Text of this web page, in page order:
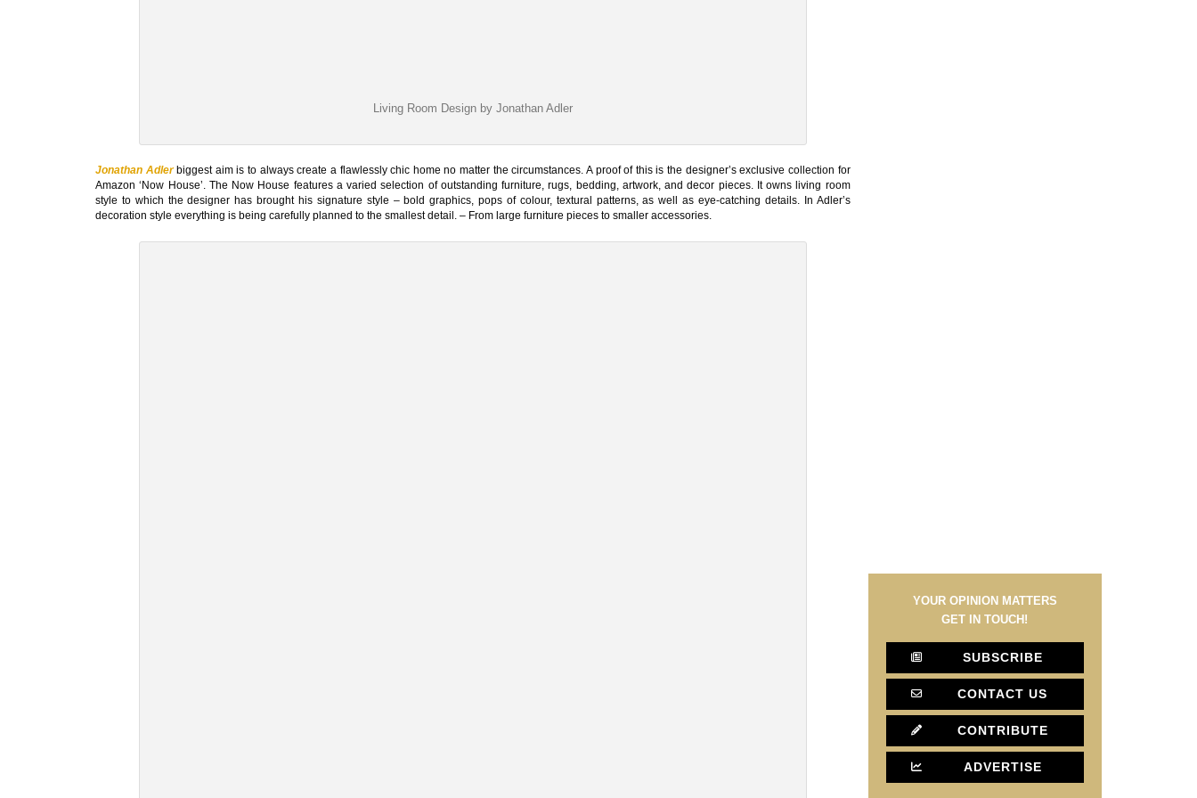
Living Room Design by Jonathan Adler
Jonathan Adlerbiggest aim is to always create a flawlessly chic home no matter the circumstances. A proof of this is the designer’s exclusive collection for
Amazon ‘Now House’. The Now House features a varied selection of outstanding furniture, rugs, bedding, artwork, and decor pieces. It owns living room
style to which the designer has brought his signature style – bold graphics, pops of colour, textural patterns, as well as eye-catching details. In Adler’s
decoration style everything is being carefully planned to the smallest detail. – From large furniture pieces to smaller accessories.
YOUR OPINION MATTERS
GET IN TOUCH!
SUBSCRIBE
CONTACT US
CONTRIBUTE
ADVERTISE